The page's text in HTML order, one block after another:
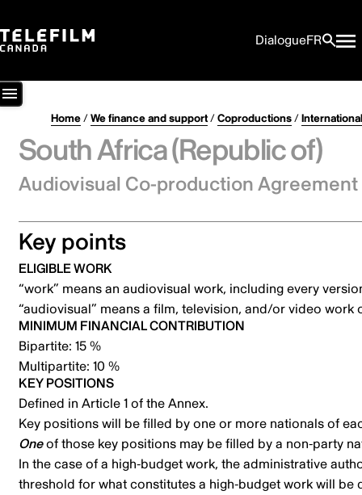
DialogueFR
Home/We finance and support/Coproductions/
South Africa (Republic of)
Audiovisual Co-production
Key points
ELIGIBLE WORK
“work” means an audiovisual work, including every
“audiovisual” means a film, television, and/or video
MINIMUM FINANCIAL CONTRIBUTION
Bipartite: 15 %
Multipartite: 10 %
KEY POSITIONS
Defined in Article 1 of the Annex.
Key positions will be filled by one or more nationals of
Oneof those key positions may be filled by a non-party
In the case of a high-budget work, the administrative
threshold for what constitutes a high-budget work will